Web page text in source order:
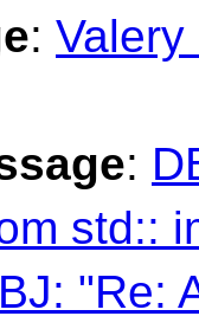
:
:
std::
"Re: